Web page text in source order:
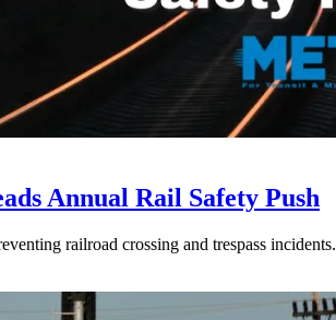
Annual Rail Safety Push
railroad crossing and trespass incidents.